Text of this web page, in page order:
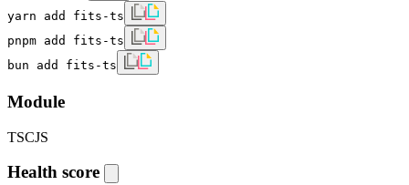
yarn add fits-ts
pnpm add fits-ts
bun add fits-ts
Module
TSCJS
Health score